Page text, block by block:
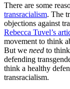
There are some
transracialism. The
objections against
Rebecca Tuvel’s
movement to think
But we need to
defending
think a healthy
transracialism.